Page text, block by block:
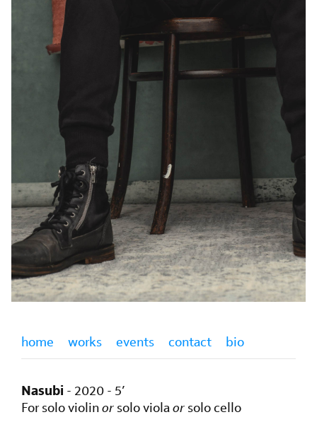
home works events contact bio
Nasubi - 2020 - 5’
For solo violinor solo violaor solo cello